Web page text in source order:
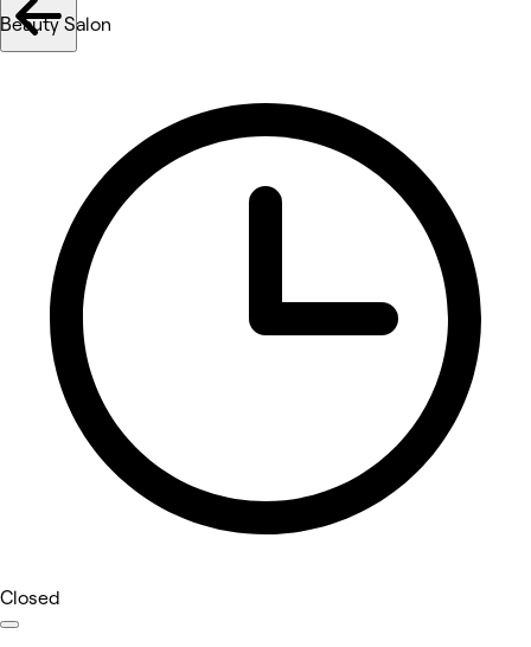
Beauty Salon
Closed